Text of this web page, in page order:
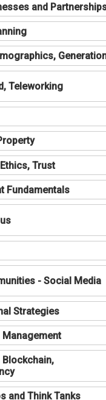
and
Teleworking
Trust
Fundamentals
- Social Media
Strategies
Management
and Think Tanks